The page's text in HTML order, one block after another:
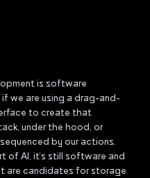
is software
if we are using a drag-and-
to create that
under the hood, or
by our actions.
of AI, it’s still software and
are candidates for storage